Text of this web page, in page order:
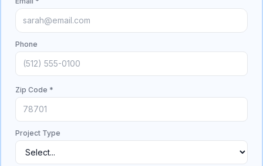
Phone
Zip Code *
Project Type